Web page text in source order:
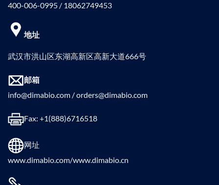
400-006-0995 / 18062749453
地址
武汉市洪山区东湖高新区高新大道666号
邮箱
info@dimabio.com / orders@dimabio.com
Fax: +1(888)6716518
网址
www.dimabio.com/www.dimabio.cn